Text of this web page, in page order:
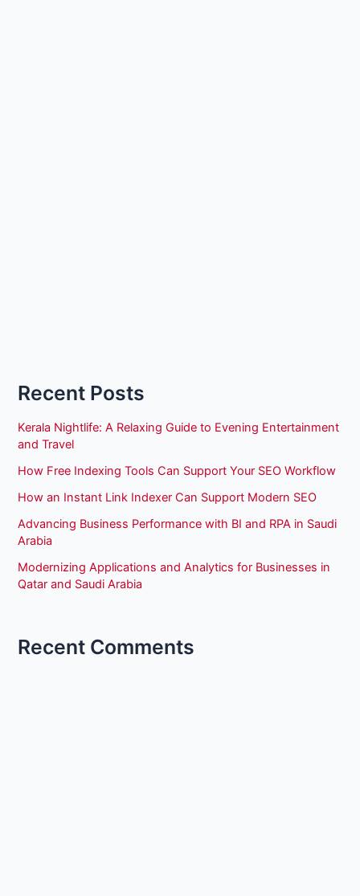
Recent Posts
Kerala Nightlife: A Relaxing Guide to Evening Entertainment
and Travel
How Free Indexing Tools Can Support Your SEO Workflow
How an Instant Link Indexer Can Support Modern SEO
Advancing Business Performance with BI and RPA in Saudi
Arabia
Modernizing Applications and Analytics for Businesses in
Qatar and Saudi Arabia
Recent Comments